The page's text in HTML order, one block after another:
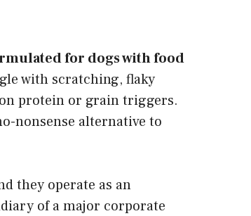
for dogs with food
with scratching, flaky
protein or grain triggers.
nonsense alternative to
they operate as an
of a major corporate